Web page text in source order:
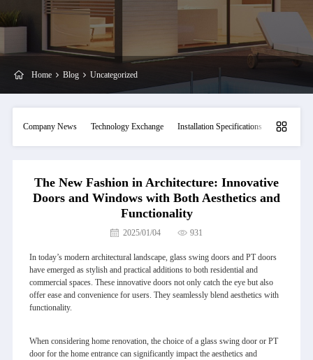
Home Blog Uncategorized
Company News Technology Exchange Installation Specifications
The New Fashion in Architecture: Innovative
Doors and Windows with Both Aesthetics and
Functionality
2025/01/04 931
In today’s modern architectural landscape, glass swing doors and PT doors
have emerged as stylish and practical additions to both residential and
commercial spaces. These innovative doors not only catch the eye but also
offer ease and convenience for users. They seamlessly blend aesthetics with
functionality.
When considering home renovation, the choice of a glass swing door or PT
door for the home entrance can significantly impact the aesthetics and